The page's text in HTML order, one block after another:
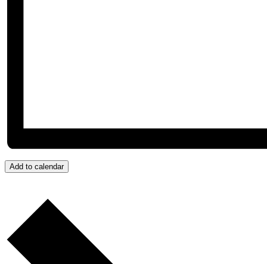
Add to calendar